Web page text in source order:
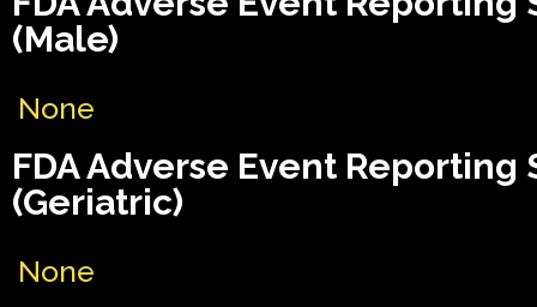
(Male)
None
FDA Adverse Event Reporting
(Geriatric)
None